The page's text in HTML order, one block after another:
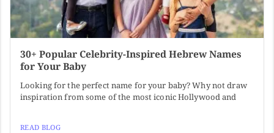
30+ Popular Celebrity-Inspired Hebrew Names
for Your Baby
Looking for the perfect name for your baby? Why not draw
inspiration from some of the most iconic Hollywood and
READ BLOG